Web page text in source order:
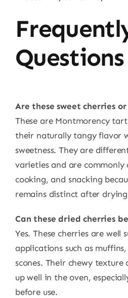
Questions
Are these sweet cherries
These are Montmorency
their naturally tangy flavor
sweetness. They are
varieties and are commonly
cooking, and snacking
remains distinct after
Can these dried cherries
Yes. These cherries are well
applications such as
scones. Their chewy
up well in the oven,
before use.